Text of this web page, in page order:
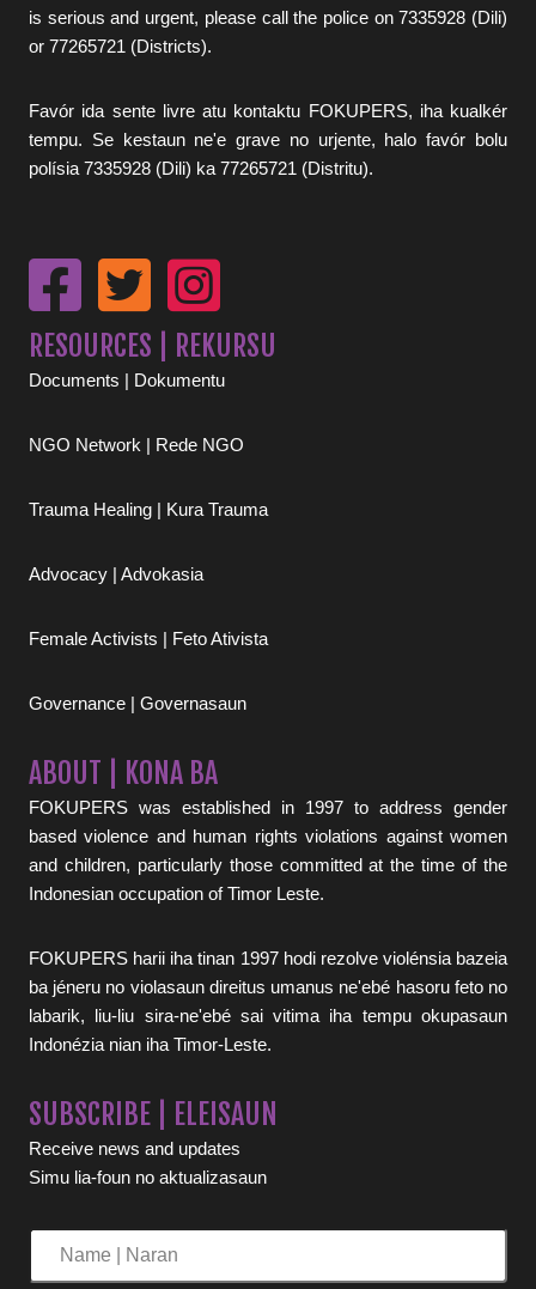
is serious and urgent, please call the police on 7335928 (Dili)
or 77265721 (Districts).
Favór ida sente livre atu kontaktu FOKUPERS, iha kualkér
tempu. Se kestaun ne'e grave no urjente, halo favór bolu
polísia 7335928 (Dili) ka 77265721 (Distritu).
RESOURCES | REKURSU
Documents | Dokumentu
NGO Network | Rede NGO
Trauma Healing | Kura Trauma
Advocacy | Advokasia
Female Activists | Feto Ativista
Governance | Governasaun
ABOUT | KONA BA
FOKUPERS was established in 1997 to address gender
based violence and human rights violations against women
and children, particularly those committed at the time of the
Indonesian occupation of Timor Leste.
FOKUPERS harii iha tinan 1997 hodi rezolve violénsia bazeia
ba jéneru no violasaun direitus umanus ne'ebé hasoru feto no
labarik, liu-liu sira-ne'ebé sai vitima iha tempu okupasaun
Indonézia nian iha Timor-Leste.
SUBSCRIBE | ELEISAUN
Receive news and updates
Simu lia-foun no aktualizasaun